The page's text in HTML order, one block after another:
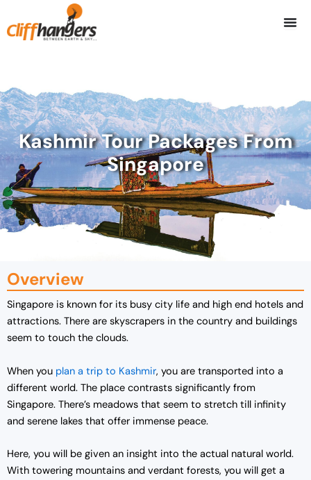
to
content
Kashmir Tour Packages From
Singapore
Overview
Singapore is known for its busy city life and high end hotels and
attractions. There are skyscrapers in the country and buildings
seem to touch the clouds.
When you plan a trip to Kashmir, you are transported into a
different world. The place contrasts significantly from
Singapore. There’s meadows that seem to stretch till infinity
and serene lakes that offer immense peace.
Here, you will be given an insight into the actual natural world.
With towering mountains and verdant forests, you will get a